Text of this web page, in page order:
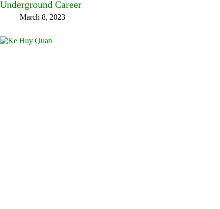
Underground Career
March 8, 2023